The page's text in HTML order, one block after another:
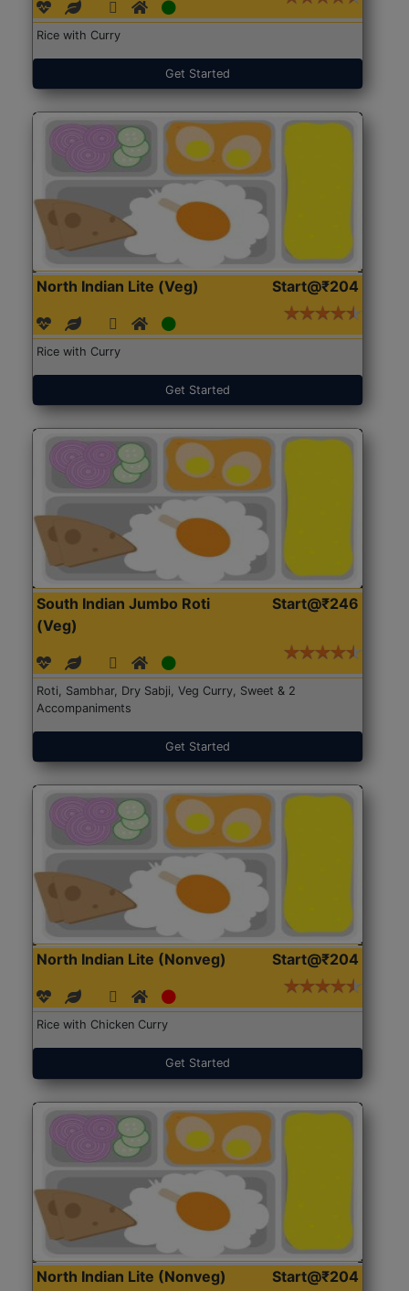
Rice with Curry
Get Started
North Indian Lite (Veg) Start@₹204
Rice with Curry
Get Started
South Indian Jumbo Roti
(Veg)
Start@₹246
Roti, Sambhar, Dry Sabji, Veg Curry, Sweet & 2
Accompaniments
Get Started
North Indian Lite (Nonveg) Start@₹204
Rice with Chicken Curry
Get Started
North Indian Lite (Nonveg) Start@₹204